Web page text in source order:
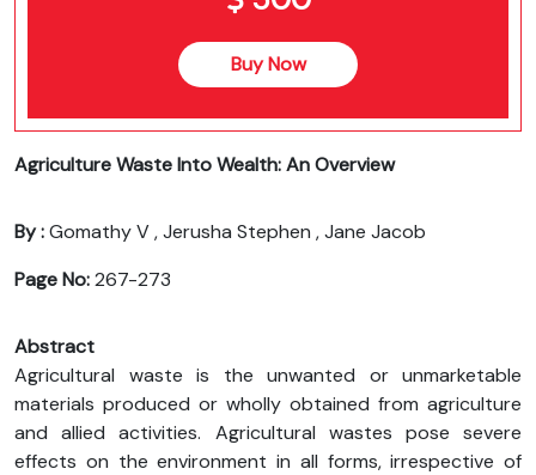
Buy Now
Agriculture Waste Into Wealth: An Overview
By :Gomathy V , Jerusha Stephen , Jane Jacob
Page No:267-273
Abstract
Agricultural waste is the unwanted or unmarketable
materials produced or wholly obtained from agriculture
and allied activities. Agricultural wastes pose severe
effects on the environment in all forms, irrespective of